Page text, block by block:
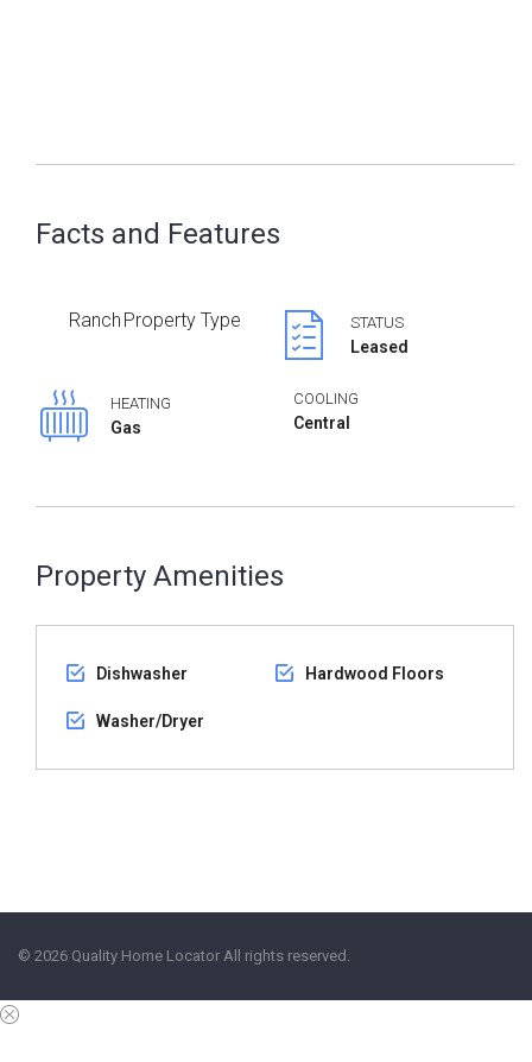
Facts and Features
Ranch Property Type STATUS
Leased
HEATING
Gas
COOLING
Central
Property Amenities
Dishwasher Hardwood Floors
Washer/Dryer
© 2026 Quality Home Locator All rights reserved.